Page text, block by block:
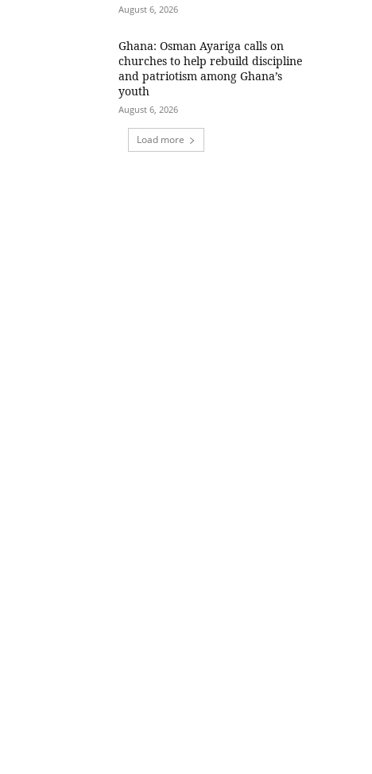
August 6, 2026
Ghana: Osman Ayariga calls on
churches to help rebuild discipline
and patriotism among Ghana’s
youth
August 6, 2026
Load more